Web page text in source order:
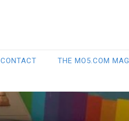
CONTACT THE MO5.COM MAG